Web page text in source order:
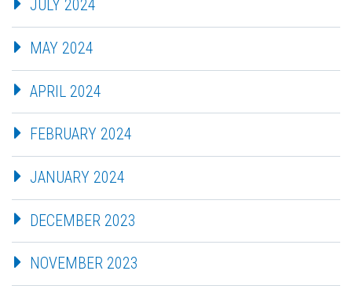
JULY 2024
MAY 2024
APRIL 2024
FEBRUARY 2024
JANUARY 2024
DECEMBER 2023
NOVEMBER 2023